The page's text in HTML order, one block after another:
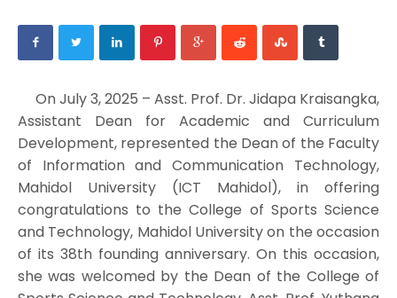
On July 3, 2025 – Asst. Prof. Dr. Jidapa Kraisangka,
Assistant Dean for Academic and Curriculum
Development, represented the Dean of the Faculty
of Information and Communication Technology,
Mahidol University (ICT Mahidol), in offering
congratulations to the College of Sports Science
and Technology, Mahidol University on the occasion
of its 38th founding anniversary. On this occasion,
she was welcomed by the Dean of the College of